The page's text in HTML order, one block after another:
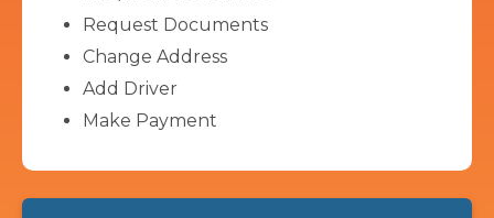
Request Documents
Change Address
Add Driver
Make Payment